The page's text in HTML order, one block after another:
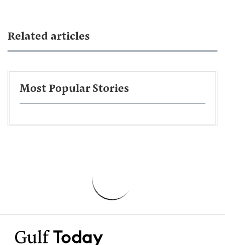
Related articles
Most Popular Stories